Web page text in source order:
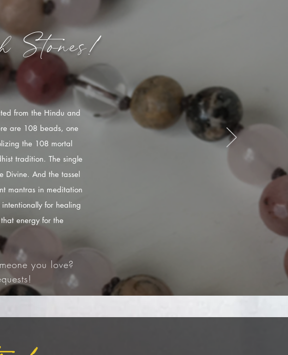
Stones!
from the Hindu and
are 108 beads, one
the 108 mortal
tradition. The single
Divine. And the tassel
mantras in meditation
for healing
energy for the
you love?​